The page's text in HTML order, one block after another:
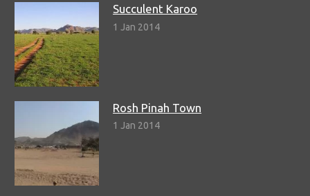
Succulent Karoo
1 Jan 2014
Rosh Pinah Town
1 Jan 2014